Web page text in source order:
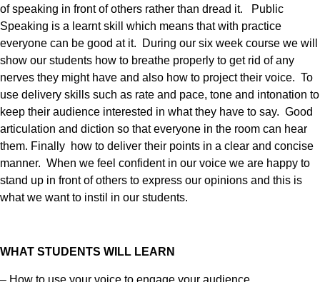
of speaking in front of others rather than dread it. Public
Speaking is a learnt skill which means that with practice
everyone can be good at it. During our six week course we will
show our students how to breathe properly to get rid of any
nerves they might have and also how to project their voice. To
use delivery skills such as rate and pace, tone and intonation to
keep their audience interested in what they have to say. Good
articulation and diction so that everyone in the room can hear
them. Finally how to deliver their points in a clear and concise
manner. When we feel confident in our voice we are happy to
stand up in front of others to express our opinions and this is
what we want to instil in our students.
WHAT STUDENTS WILL LEARN
– How to use your voice to engage your audience